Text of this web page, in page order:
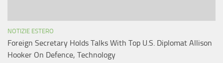
NOTIZIE ESTERO
Foreign Secretary Holds Talks With Top U.S. Diplomat Allison
Hooker On Defence, Technology